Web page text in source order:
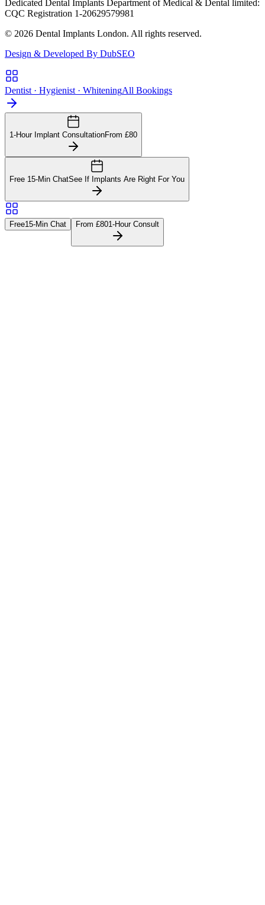
Dedicated Dental Implants Department of Medical & Dental limited:
CQC Registration 1-20629579981
© 2026 Dental Implants London. All rights reserved.
Design & Developed By DubSEO
Dentist · Hygienist · WhiteningAll Bookings
1-Hour Implant ConsultationFrom £80
Free 15-Min ChatSee If Implants Are Right For You
Free15-Min Chat From £801-Hour Consult